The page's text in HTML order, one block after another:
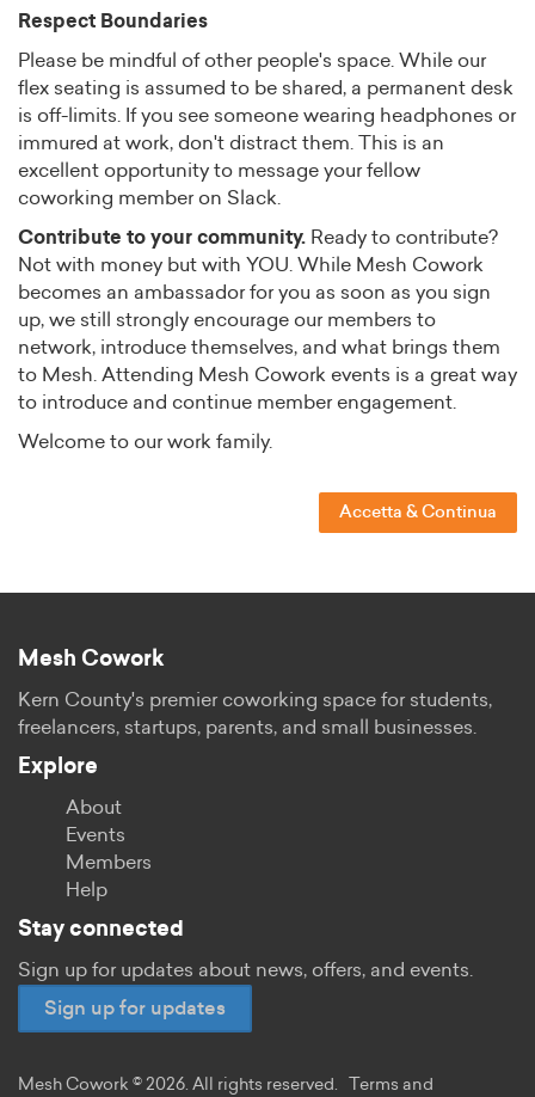
Respect Boundaries
Please be mindful of other people's space. While our
flex seating is assumed to be shared, a permanent desk
is off-limits. If you see someone wearing headphones or
immured at work, don't distract them. This is an
excellent opportunity to message your fellow
coworking member on Slack.
Contribute to your community. Ready to contribute?
Not with money but with YOU. While Mesh Cowork
becomes an ambassador for you as soon as you sign
up, we still strongly encourage our members to
network, introduce themselves, and what brings them
to Mesh. Attending Mesh Cowork events is a great way
to introduce and continue member engagement.
Welcome to our work family.
Accetta & Continua
Mesh Cowork
Kern County's premier coworking space for students,
freelancers, startups, parents, and small businesses.
Explore
About
Events
Members
Help
Stay connected
Sign up for updates about news, offers, and events.
Sign up for updates
Mesh Cowork © 2026. All rights reserved. Terms and